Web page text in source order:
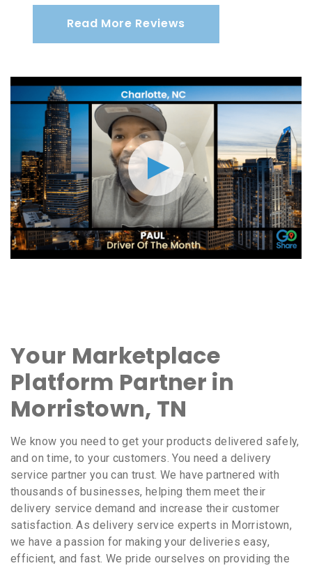
Read More Reviews
Your Marketplace
Platform Partner in
Morristown, TN
We know you need to get your products delivered safely,
and on time, to your customers. You need a delivery
service partner you can trust. We have partnered with
thousands of businesses, helping them meet their
delivery service demand and increase their customer
satisfaction. As delivery service experts in Morristown,
we have a passion for making your deliveries easy,
efficient, and fast. We pride ourselves on providing the